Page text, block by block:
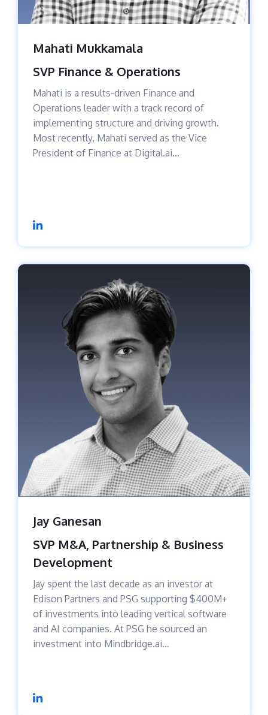
Mahati Mukkamala
SVP Finance & Operations
Mahati is a results-driven Finance and
Operations leader with a track record of
implementing structure and driving growth.
Most recently, Mahati served as the Vice
President of Finance at Digital.ai...
Jay Ganesan
SVP M&A, Partnership & Business
Development
Jay spent the last decade as an investor at
Edison Partners and PSG supporting $400M+
of investments into leading vertical software
and AI companies. At PSG he sourced an
investment into Mindbridge.ai...